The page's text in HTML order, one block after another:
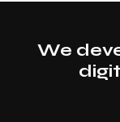
We